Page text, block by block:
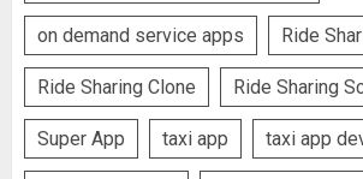
on demand service apps Ride
Ride Sharing Clone Ride Sharing
Super App taxi app taxi app